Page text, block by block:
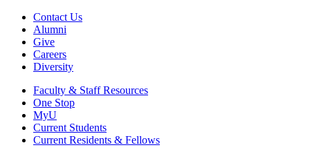
Contact Us
Alumni
Give
Careers
Diversity
Faculty & Staff Resources
One Stop
MyU
Current Students
Current Residents & Fellows